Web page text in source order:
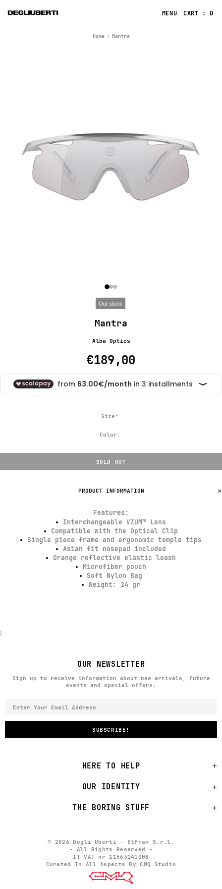
CART : 0
Home Mantra
PRODUCT INFORMATION
Features :
Interchangeable VZUM™ Lens
Compatible with the Optical Clip
Single piece frame and ergonomic temple tips
Asian fit nosepad included
Orange reflective elastic leash
Microfiber pouch
Soft Nylon Bag
Weight: 24 gr
Out stock
Mantra
Alba Optics
€189,00
Size:
Color:
SOLD OUT
}
OUR NEWSLETTER
Sign up to receive information about new arrivals, future
events and special offers.
HERE TO HELP
OUR IDENTITY
THE BORING STUFF
© 2026 Degli Uberti - Elfran S.r.l.
- All Rights Reserved -
- IT VAT nr 11563141008 -
Curated In All Aspects By CMQ Studio